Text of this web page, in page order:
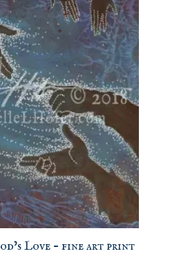
Love – fine art print